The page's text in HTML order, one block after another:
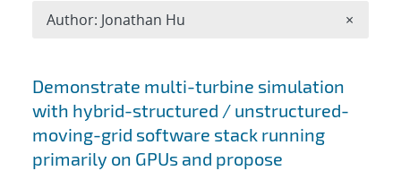
Search results
Demonstrate multi-turbine simulation
with hybrid-structured / unstructured-
moving-grid software stack running
primarily on GPUs and propose
Author: Jonathan Hu ×